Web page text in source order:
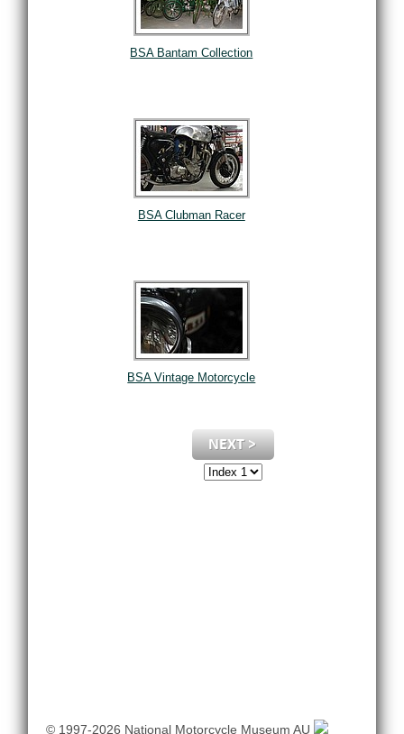
BSA Bantam Collection
BSA Clubman Racer
BSA Vintage Motorcycle
© 1997-2026 National Motorcycle Museum AU